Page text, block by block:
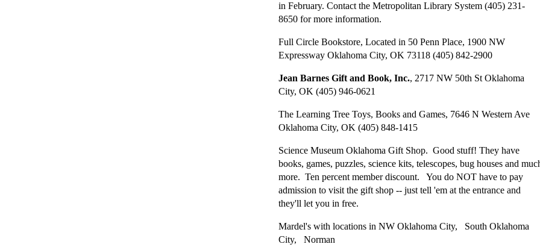
in February. Contact the Metropolitan Library System (405) 231-
8650 for more information.
Full Circle Bookstore, Located in 50 Penn Place, 1900 NW
Expressway Oklahoma City, OK 73118 (405) 842-2900
Jean Barnes Gift and Book, Inc., 2717 NW 50th St Oklahoma
City, OK (405) 946-0621
The Learning Tree Toys, Books and Games, 7646 N Western Ave
Oklahoma City, OK (405) 848-1415
Science Museum Oklahoma Gift Shop. Good stuff! They have
books, games, puzzles, science kits, telescopes, bug houses and
more. Ten percent member discount. You do NOT have to pay
admission to visit the gift shop -- just tell 'em at the entrance and
they'll let you in free.
Mardel's with locations in NW Oklahoma City, South Oklahoma
City, Norman